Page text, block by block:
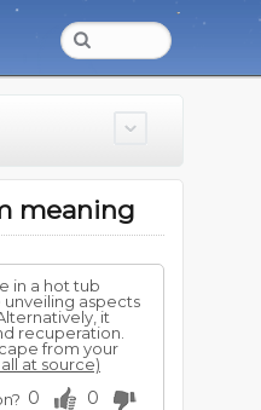
meaning
in a hot tub
aspects
it
recuperation.
from your
at source)
0 0